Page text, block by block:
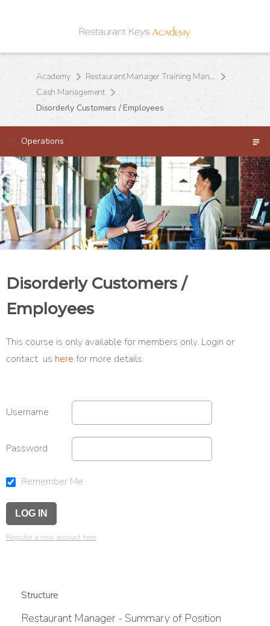
Academy
Restaurant Manager Training Manual
Cash Management
Disorderly Customers / Employees
Operations
Disorderly Customers /
Employees
This course is only available for members only. Login or
contact us here for more details.
Username
Password
Remember Me
Register a new account here
Structure
Restaurant Manager - Summary of Position